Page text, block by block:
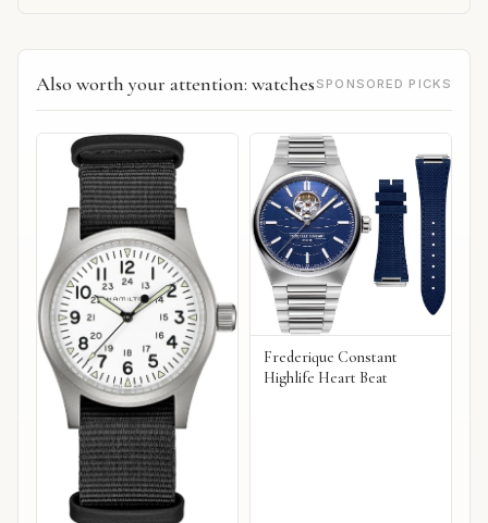
Also worth your attention: watches SPONSORED PICKS
Frederique Constant
Highlife Heart Beat